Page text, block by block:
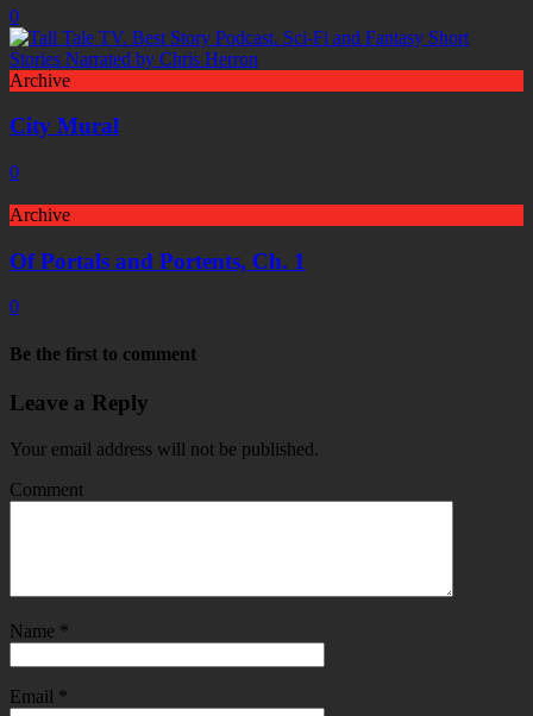
0
Archive
City Mural
0
Archive
Of Portals and Portents, Ch. 1
0
Be the first to comment
Leave a Reply
Your email address will not be published.
Comment
Name *
Email *